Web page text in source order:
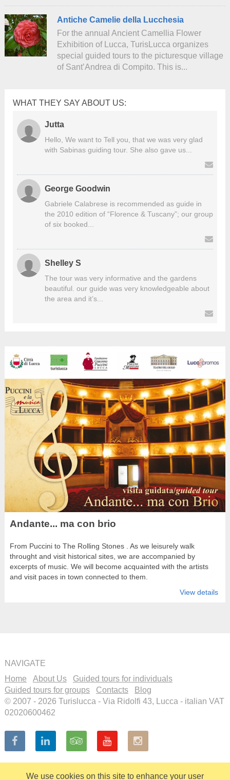
We use cookies on this site to enhance your user
Antiche Camelie della Lucchesia
For the annual Ancient Camellia Flower
Exhibition of Lucca, TurisLucca organizes
special guided tours to the picturesque village
of Sant’Andrea di Compito. This is...
WHAT THEY SAY ABOUT US:
Jutta
Hello, We want to Tell you, that we was very glad
with Sabinas guiding tour. She also gave us...
George Goodwin
Gabriele Calabrese is recommended as guide in
the 2010 edition of “Florence & Tuscany”; our group
of six booked...
Shelley S
The tour was very informative and the gardens
beautiful. our guide was very knowledgeable about
the area and it’s...
Andante... ma con brio
From Puccini to The Rolling Stones . As we leisurely walk
throught and visit historical sites, we are accompanied by
excerpts of music. We will become acquainted with the artists
and visit paces in town connected to them.
View details
NAVIGATE
Home
About Us
Guided tours for individuals
Guided tours for groups
Contacts
Blog
© 2007 - 2026 Turislucca - Via Ridolfi 43, Lucca - italian VAT
02020600462